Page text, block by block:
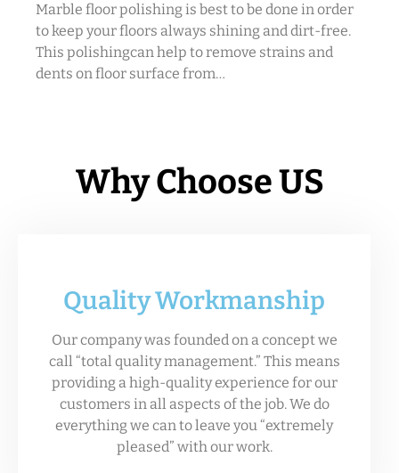
Marble floor polishing is best to be done in order
to keep your floors always shining and dirt-free.
This polishingcan help to remove strains and
dents on floor surface from…
Why Choose US
Quality Workmanship
Our company was founded on a concept we
call “total quality management.” This means
providing a high-quality experience for our
customers in all aspects of the job. We do
everything we can to leave you “extremely
pleased” with our work.